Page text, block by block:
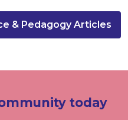
& Pedagogy Articles
today